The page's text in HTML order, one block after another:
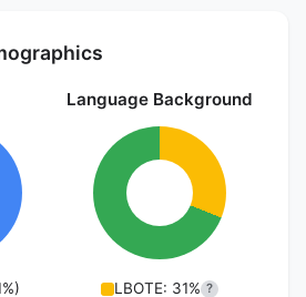
Language Background
LBOTE: 31% ?